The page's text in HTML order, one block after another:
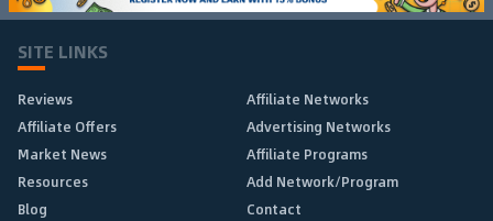
SITE LINKS
Reviews
Affiliate Networks
Affiliate Offers
Advertising Networks
Market News
Affiliate Programs
Resources
Add Network/Program
Blog
Contact